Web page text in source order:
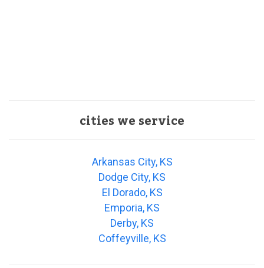
cities we service
Arkansas City, KS
Dodge City, KS
El Dorado, KS
Emporia, KS
Derby, KS
Coffeyville, KS